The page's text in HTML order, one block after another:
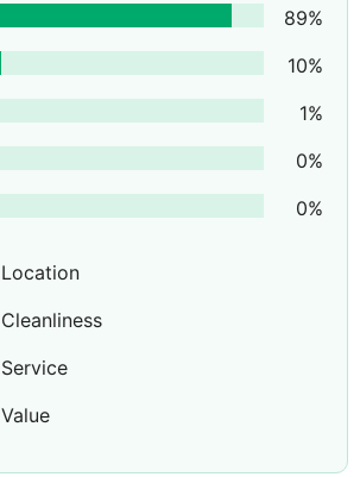
89%
10%
1%
0%
0%
Location
Cleanliness
Service
Value